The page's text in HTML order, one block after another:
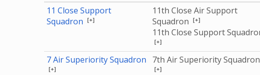
11 Close Support
Squadron [+]
11th Close Air Support
Squadron [+]
11th Close Support
[+]
7 Air Superiority Squadron
[+]
7th Air Superiority Squadron
[+]